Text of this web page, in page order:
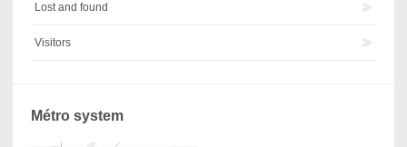
Lost and found
Visitors
Métro system